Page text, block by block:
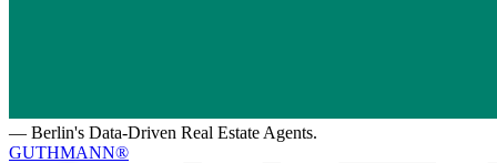
— Berlin's Data-Driven Real Estate Agents.
GUTHMANN®